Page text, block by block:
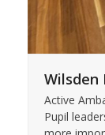
Wilsden
Active
Pupil